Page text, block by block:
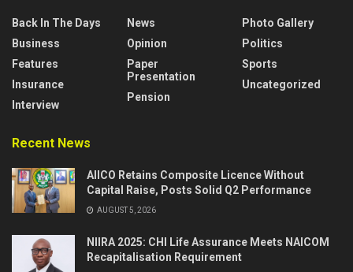
Back In The Days
Business
Features
Insurance
Interview
News
Opinion
Paper
Presentation
Pension
Photo Gallery
Politics
Sports
Uncategorized
Recent News
AIICO Retains Composite Licence Without
Capital Raise, Posts Solid Q2 Performance
AUGUST 5, 2026
NIIRA 2025: CHI Life Assurance Meets NAICOM
Recapitalisation Requirement